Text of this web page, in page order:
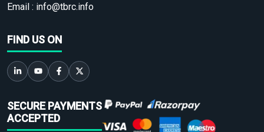
Email : info@tbrc.info
FIND US ON
SECURE PAYMENTS
ACCEPTED